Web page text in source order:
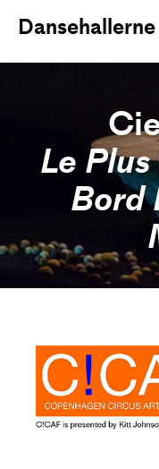
Dansehallerne
Le
Bord